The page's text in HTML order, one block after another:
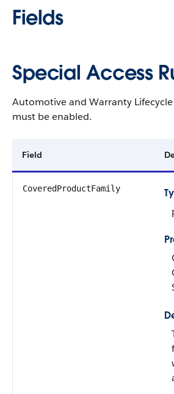
Fields
Special Access
Automotive and Warranty
must be enabled.
Field
CoveredProductFamily